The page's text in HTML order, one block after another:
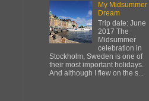
My Midsummer
Dream
Trip date: June
2017 The
Midsummer
celebration in
Stockholm, Sweden is one of
their most important holidays.
And although I flew on the s...